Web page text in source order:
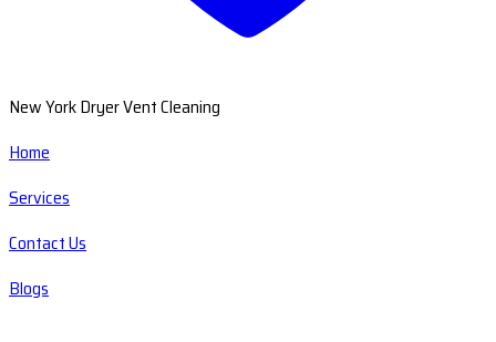
New York Dryer Vent Cleaning
Home
Services
Contact Us
Blogs